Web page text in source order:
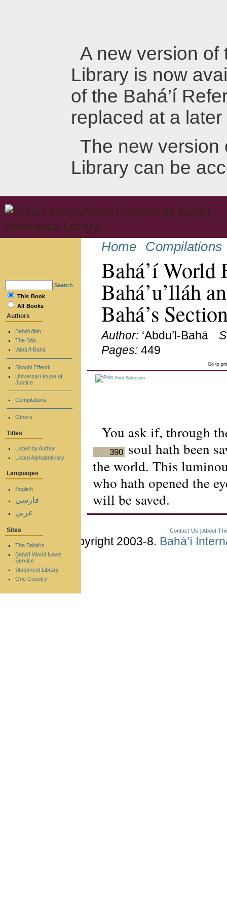
A new version of
Library is now
of the Bahá’í
replaced at a later
The new version
Library can be
Home Compilations
Bahá’í
Bahá’u’lláh
Bahá’s
Author: ‘Abdu’l-Bahá
Pages: 449
Go to
Print Selection
You ask if, through
390 soul hath been
the world. This
who hath opened the
will be saved.
Search
This Book
All Books
Authors
Bahá’u’lláh
The Báb
‘Abdu’l-Bahá
Shoghi Effendi
Universal House of
Justice
Compilations
Others
Titles
Listed by Author
Listed Alphabetically
Languages
English
فارسی
عربي
Sites
The Bahá'ís
Bahá'í World News
Service
Statement Library
One Country
Contact Us About
Copyright 2003-8. Bahá’í